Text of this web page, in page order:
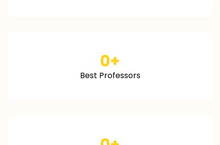
Best Professors
0+